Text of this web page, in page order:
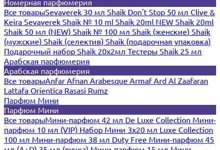
Номерная парфюмерия
Все товарыSevaverek 30 мл Shaik Don't Stop 50 мл Clive &
Keira Sevaverek Shaik № 10 ml Shaik 20ml NEW Shaik 20ml
Shaik 50 мл (NEW) Shaik № 100 мл Shaik (женские) Shaik
(мужские) Shaik (селектив) Shaik (подарочная упаковка)
Подарочный набор Shaik 20х2мл Тестеры Shaik 25 мл
Арабская парфюмерия
Арабская парфюмерия
Все товарыAnfar Afnan Arabesque ArmafArd Al Zaafaran
Lattafa Orientica Rasasi Rumz
Парфюм Мини
Парфюм Мини
Все товарыМини-парфюм 42 мл De Luxe Collection Мини-
парфюм 10 мл (VIP) Набор Мини 3x20 мл Luxe Collection
100 мл Мини-парфюм 38 мл Duty Free Мини-парфюм 45